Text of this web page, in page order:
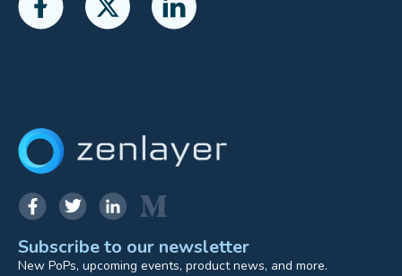
Subscribe to our newsletter
New PoPs, upcoming events, product news, and more.